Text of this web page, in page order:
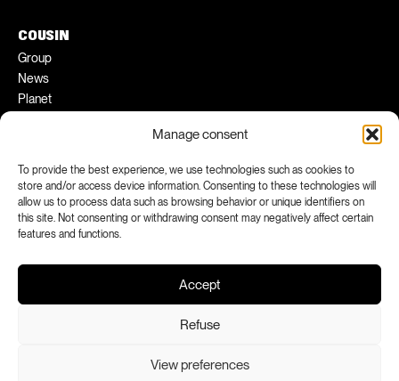
Manage consent
To provide the best experience, we use technologies such as cookies to
store and/or access device information. Consenting to these technologies will
allow us to process data such as browsing behavior or unique identifiers on
this site. Not consenting or withdrawing consent may negatively affect certain
features and functions.
Accept
Refuse
View preferences
COUSIN
Group
News
Planet
FACEBOOK INSTAGRAM
LINKEDIN YOUTUBE